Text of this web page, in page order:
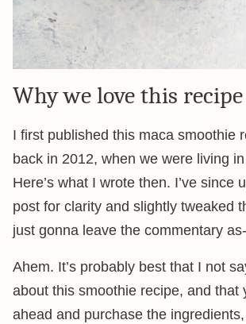
Why we love this recipe
I first published this maca smoothie
back in 2012, when we were living
Here’s what I wrote then. I’ve since
post for clarity and slightly tweaked
just gonna leave the commentary
Ahem. It’s probably best that I not
about this smoothie recipe, and that
ahead and purchase the